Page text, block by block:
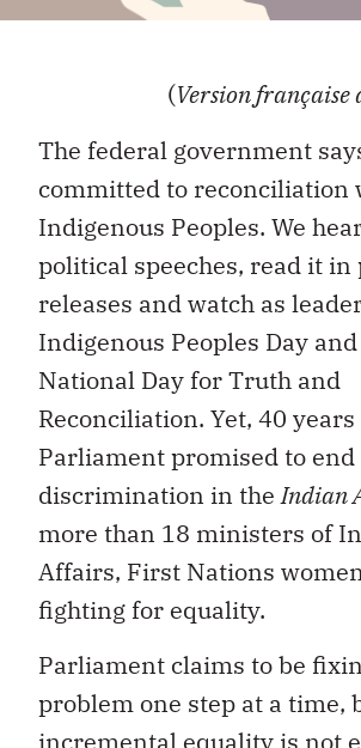
(Version française
The federal government
committed to reconciliation
Indigenous Peoples. We
political speeches, read it in
releases and watch as
Indigenous Peoples Day
National Day for Truth and
Reconciliation. Yet, 40
Parliament promised to end
discrimination in theIndian
more than 18 ministers of
Affairs, First Nations
fighting for equality.
Parliament claims to be
problem one step at a time,
incremental equality is not